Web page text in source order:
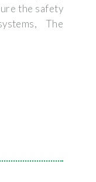
the safety
The